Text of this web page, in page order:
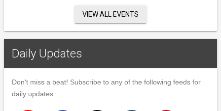
VIEW ALL EVENTS
Daily Updates
Don't miss a beat! Subscribe to any of the following feeds for
daily updates.